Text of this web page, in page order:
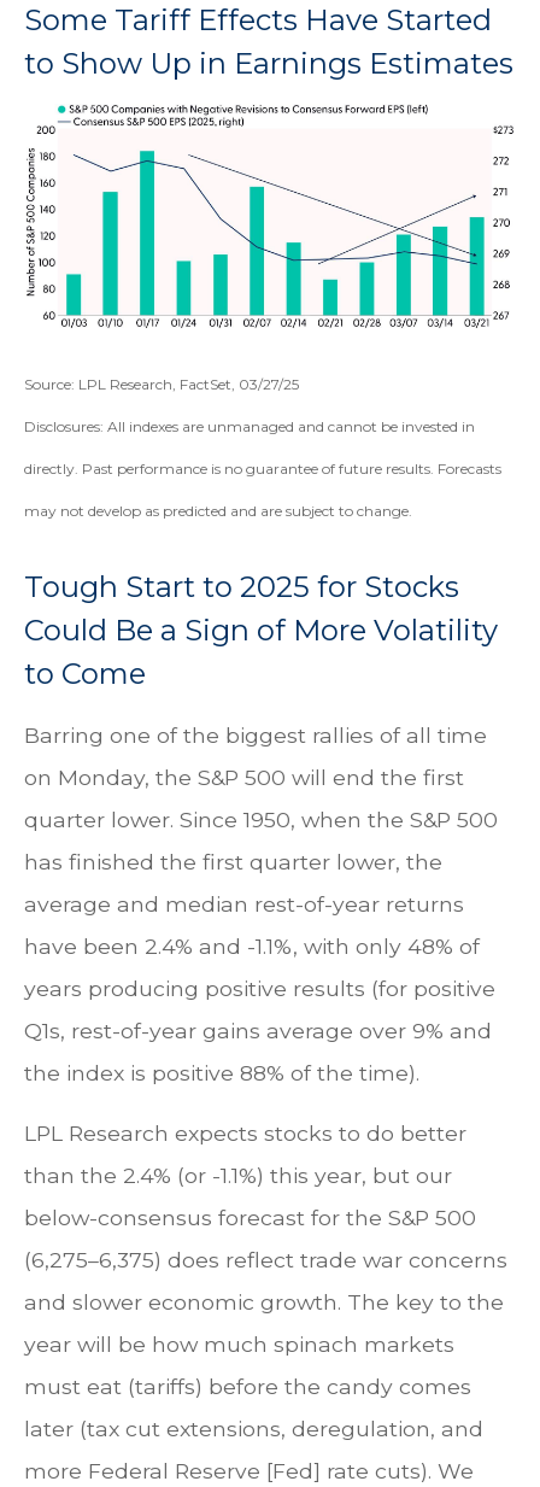
Some Tariff Effects Have Started
to Show Up in Earnings Estimates
Source: LPL Research, FactSet, 03/27/25
Disclosures: All indexes are unmanaged and cannot be invested in
directly. Past performance is no guarantee of future results. Forecasts
may not develop as predicted and are subject to change.
Tough Start to 2025 for Stocks
Could Be a Sign of More Volatility
to Come
Barring one of the biggest rallies of all time
on Monday, the S&P 500 will end the first
quarter lower. Since 1950, when the S&P 500
has finished the first quarter lower, the
average and median rest-of-year returns
have been 2.4% and -1.1%, with only 48% of
years producing positive results (for positive
Q1s, rest-of-year gains average over 9% and
the index is positive 88% of the time).
LPL Research expects stocks to do better
than the 2.4% (or -1.1%) this year, but our
below-consensus forecast for the S&P 500
(6,275–6,375) does reflect trade war concerns
and slower economic growth. The key to the
year will be how much spinach markets
must eat (tariffs) before the candy comes
later (tax cut extensions, deregulation, and
more Federal Reserve [Fed] rate cuts). We